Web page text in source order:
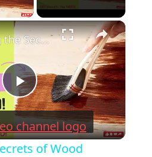
×
Play
Video
Unlocking the Secrets of Wood Finishes From Classic to Modern!
of Wood